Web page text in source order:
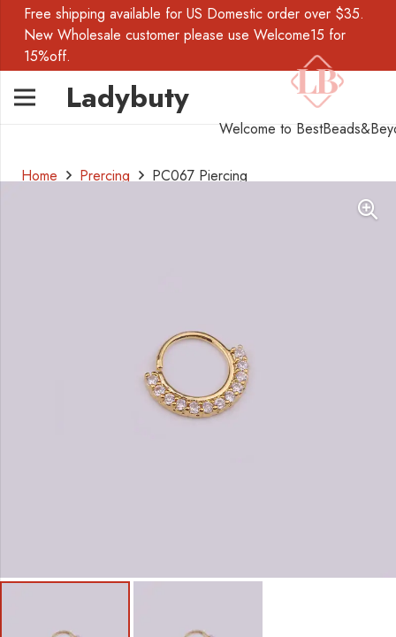
Free shipping available for US Domestic order over $35.
New Wholesale customer please use Welcome15 for
15%off.
Ladybuty
Welcome to
Home Prercing PC067 Piercing